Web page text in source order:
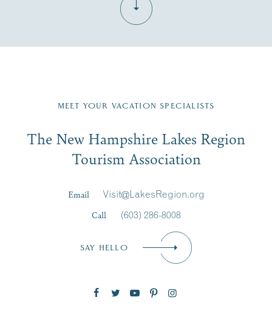
Region email list.
Signup
First Name*
MEET YOUR VACATION SPECIALISTS
The New Hampshire Lakes Region
Tourism Association
Email
Visit@LakesRegion.org
Call
(603) 286-8008
SAY HELLO